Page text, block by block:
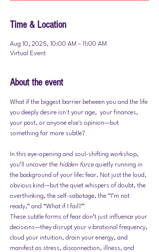
Time & Location
Aug 10, 2025, 10:00 AM – 11:00 AM
Virtual Event
About the event
What if the biggest barrier between you and the life
you deeply desire isn't your age,  your finances,
your past, or anyone else's opinion—but
something far more subtle?
In this eye-opening and soul-shifting workshop,
you’ll uncover the hidden force quietly running in
the background of your life: fear. Not just the loud,
obvious kind—but the quiet whispers of doubt, the
overthinking, the self-sabotage, the “I’m not
ready,” and “What if I fail?”
These subtle forms of fear don’t just influence your
decisions—they disrupt your vibrational frequency,
cloud your intuition, drain your energy, and
manifest as stress, disconnection, illness, and